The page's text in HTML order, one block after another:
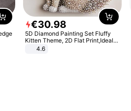
€30.98
5D Diamond Painting Set Fluffy
Kitten Theme, 2D Flat Print,Ideal
for Home Decor In Living Room,
4.6